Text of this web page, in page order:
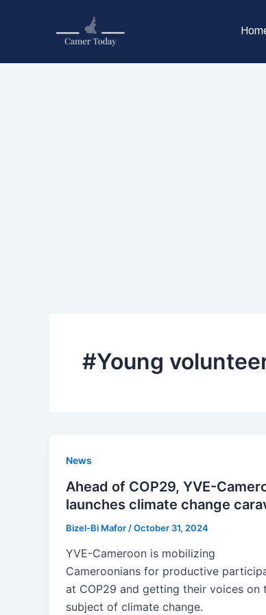
#Young
News
Ahead of COP29, YVE-
launches climate change
Bizel-Bi Mafor /October 31, 2024
YVE-Cameroon is mobilizing
Cameroonians for productive
at COP29 and getting their voices on
subject of climate change.